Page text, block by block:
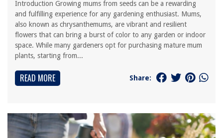
Introduction Growing mums from seeds can be a rewarding
and fulfilling experience for any gardening enthusiast. Mums,
also known as chrysanthemums, are vibrant and resilient
flowers that can bring a burst of color to any garden or indoor
space. While many gardeners opt for purchasing mature mum
plants, starting from...
READ MORE Share: